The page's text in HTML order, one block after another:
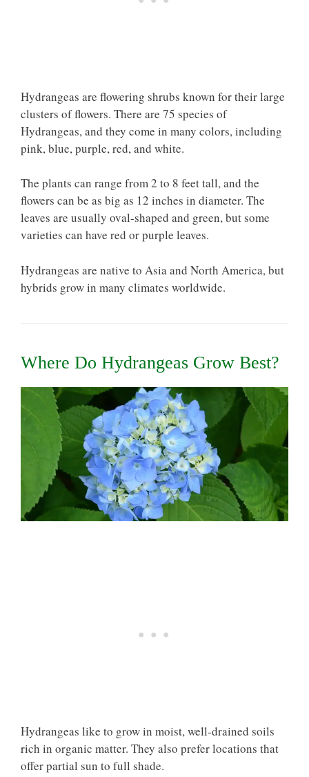
Hydrangeas are flowering shrubs known for their large
clusters of flowers. There are 75 species of
Hydrangeas, and they come in many colors, including
pink, blue, purple, red, and white.
The plants can range from 2 to 8 feet tall, and the
flowers can be as big as 12 inches in diameter. The
leaves are usually oval-shaped and green, but some
varieties can have red or purple leaves.
Hydrangeas are native to Asia and North America, but
hybrids grow in many climates worldwide.
Where Do Hydrangeas Grow Best?
Hydrangeas like to grow in moist, well-drained soils
rich in organic matter. They also prefer locations that
offer partial sun to full shade.